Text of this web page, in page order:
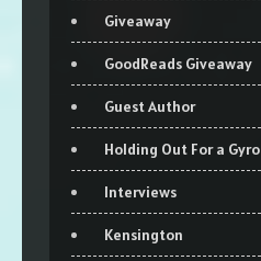
Giveaway
GoodReads Giveaway
Guest Author
Holding Out For a Gyro
Interviews
Kensington